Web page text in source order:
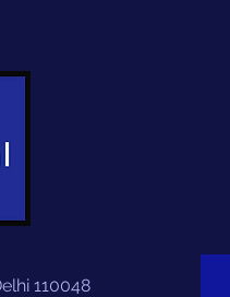
110048